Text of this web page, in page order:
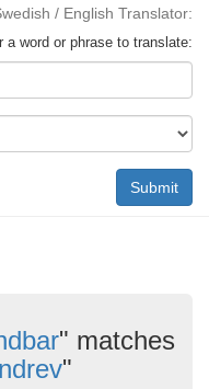
/ English Translator:
a word or phrase to translate:
Submit
" matches
"